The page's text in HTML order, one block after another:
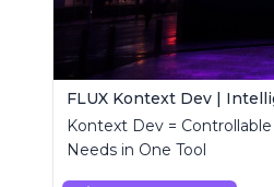
FLUX Kontext Dev |
Kontext Dev =
Needs in One Tool